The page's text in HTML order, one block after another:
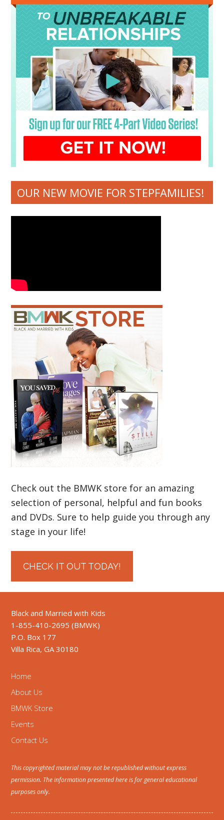
OUR NEW MOVIE FOR STEPFAMILIES!
Check out the BMWK store for an amazing
selection of personal, helpful and fun books
and DVDs. Sure to help guide you through any
stage in your life!
CHECK IT OUT TODAY!
Black and Married with Kids
1-855-410-2695 (BMWK)
P.O. Box 177
Villa Rica, GA 30180
Home
About Us
BMWK Store
Events
Contact Us
This copyrighted material may not be republished without express
permission. The information presented here is for general educational
purposes only.